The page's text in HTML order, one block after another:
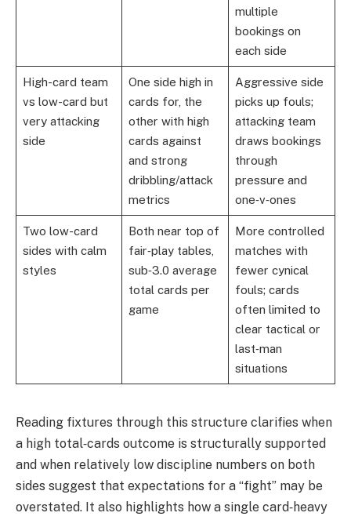
multiple
bookings on
each side
High-card team
vs low-card but
very attacking
side
One side high in
cards for, the
other with high
cards against
and strong
dribbling/attack
metrics
Aggressive side
picks up fouls;
attacking team
draws bookings
through
pressure and
one‑v‑ones
Two low-card
sides with calm
styles
Both near top of
fair‑play tables,
sub‑3.0 average
total cards per
game
More controlled
matches with
fewer cynical
fouls; cards
often limited to
clear tactical or
last‑man
situations
Reading fixtures through this structure clarifies when
a high total‑cards outcome is structurally supported
and when relatively low discipline numbers on both
sides suggest that expectations for a “fight” may be
overstated. It also highlights how a single card‑heavy